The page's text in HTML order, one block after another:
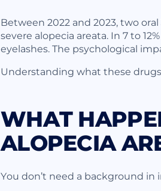
Between 2022 and 2023, two
severe alopecia areata. In 7 to
eyelashes. The psychological
Understanding what these
WHAT
ALOPECIA
You don’t need a background